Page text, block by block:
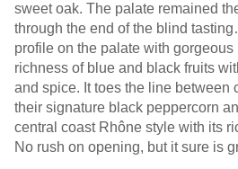
sweet oak. The palate remained
through the end of the blind
profile on the palate with
richness of blue and black fruits
and spice. It toes the line between
their signature black peppercorn
central coast Rhône style with its
No rush on opening, but it sure is